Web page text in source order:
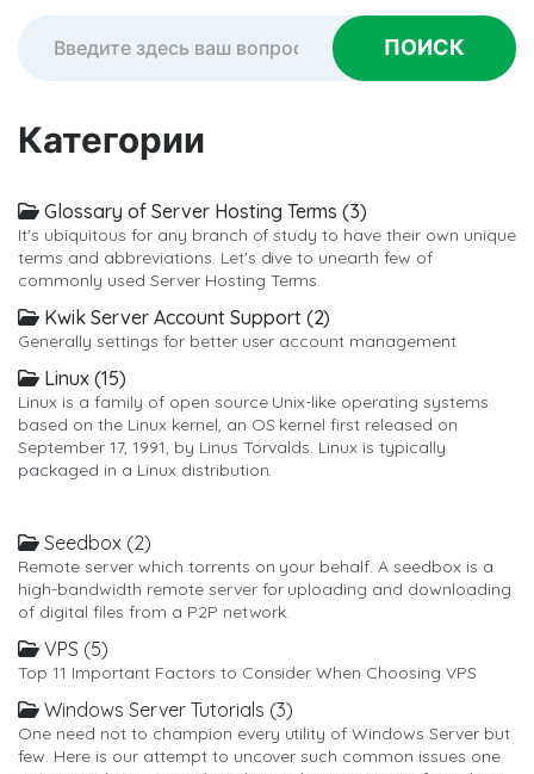
Категории
Glossary of Server Hosting Terms (3)
It's ubiquitous for any branch of study to have their own unique
terms and abbreviations. Let's dive to unearth few of
commonly used Server Hosting Terms.
Kwik Server Account Support (2)
Generally settings for better user account management
Linux (15)
Linux is a family of open source Unix-like operating systems
based on the Linux kernel, an OS kernel first released on
September 17, 1991, by Linus Torvalds. Linux is typically
packaged in a Linux distribution.
Seedbox (2)
Remote server which torrents on your behalf. A seedbox is a
high-bandwidth remote server for uploading and downloading
of digital files from a P2P network.
VPS (5)
Top 11 Important Factors to Consider When Choosing VPS
Windows Server Tutorials (3)
One need not to champion every utility of Windows Server but
few. Here is our attempt to uncover such common issues one